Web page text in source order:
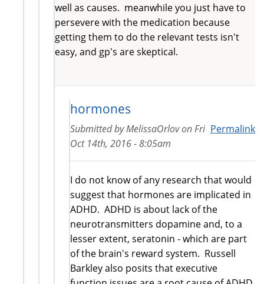
well as causes. meanwhile you just have to
persevere with the medication because
getting them to do the relevant tests isn't
easy, and gp's are skeptical.
hormones
Permalink
Submitted byMelissaOrlovonFri
Oct 14th, 2016 - 8:05am
I do not know of any research that would
suggest that hormones are implicated in
ADHD. ADHD is about lack of the
neurotransmitters dopamine and, to a
lesser extent, seratonin - which are part
of the brain's reward system. Russell
Barkley also posits that executive